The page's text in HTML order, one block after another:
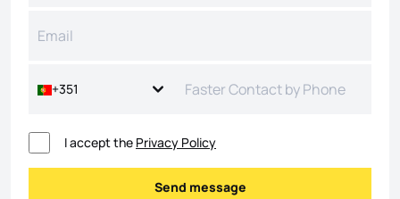
+351
I accept the Privacy Policy
Send message
Send message